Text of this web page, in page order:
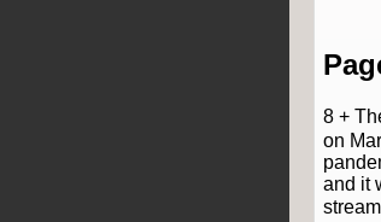
8 +
on
and it